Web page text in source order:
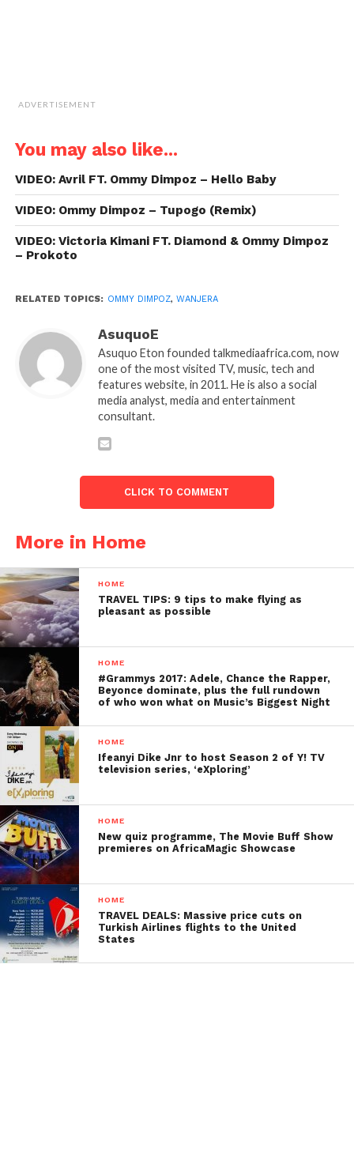
ADVERTISEMENT
You may also like...
VIDEO: Avril FT. Ommy Dimpoz – Hello Baby
VIDEO: Ommy Dimpoz – Tupogo (Remix)
VIDEO: Victoria Kimani FT. Diamond & Ommy Dimpoz
– Prokoto
RELATED TOPICS: OMMY DIMPOZ, WANJERA
AsuquoE
Asuquo Eton founded talkmediaafrica.com, now
one of the most visited TV, music, tech and
features website, in 2011. He is also a social
media analyst, media and entertainment
consultant.
CLICK TO COMMENT
More in Home
HOME
TRAVEL TIPS: 9 tips to make flying as
pleasant as possible
HOME
#Grammys 2017: Adele, Chance the Rapper,
Beyonce dominate, plus the full rundown
of who won what on Music’s Biggest Night
HOME
Ifeanyi Dike Jnr to host Season 2 of Y! TV
television series, ‘eXploring’
HOME
New quiz programme, The Movie Buff Show
premieres on AfricaMagic Showcase
HOME
TRAVEL DEALS: Massive price cuts on
Turkish Airlines flights to the United
States